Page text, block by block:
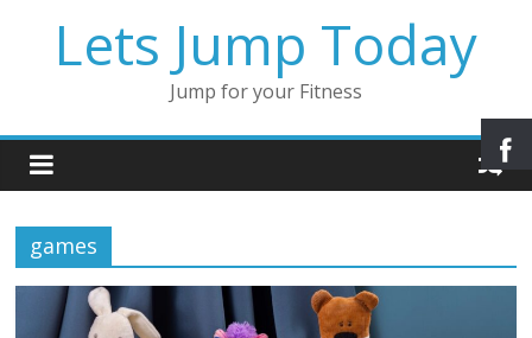
Lets Jump Today
Jump for your Fitness
games